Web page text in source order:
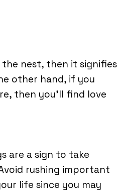
nest, then it signifies
other hand, if you
then you’ll find love
are a sign to take
rushing important
life since you may